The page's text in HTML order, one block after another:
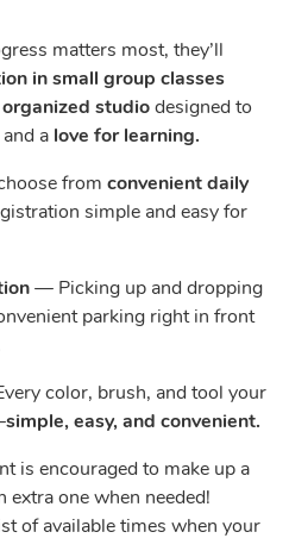
matters most, they’ll
in small group classes
studiodesigned to
a love for learning.
from convenient daily
simple and easy for
— Picking up and dropping
parking right in front
color, brush, and tool your
simple, easy, and convenient.
is encouraged to make up a
extra one when needed!
of available times when your